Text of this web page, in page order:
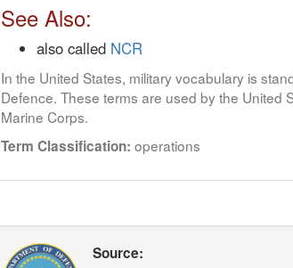
See Also:
also called NCR
In the United States, military vocabulary is
Defence. These terms are used by the United
Marine Corps.
Term Classification: operations
Source: